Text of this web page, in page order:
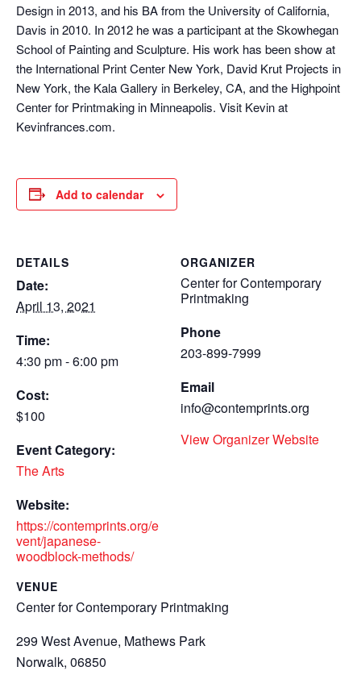
Design in 2013, and his BA from the University of California,
Davis in 2010. In 2012 he was a participant at the Skowhegan
School of Painting and Sculpture. His work has been show at
the International Print Center New York, David Krut Projects in
New York, the Kala Gallery in Berkeley, CA, and the Highpoint
Center for Printmaking in Minneapolis. Visit Kevin at
Kevinfrances.com.
Add to calendar
DETAILS
Date:
April 13, 2021
Time:
4:30 pm - 6:00 pm
Cost:
$100
Event Category:
The Arts
Website:
https://contemprints.org/e
vent/japanese-
woodblock-methods/
VENUE
Center for Contemporary Printmaking
299 West Avenue, Mathews Park
Norwalk, 06850
ORGANIZER
Center for Contemporary
Printmaking
Phone
203-899-7999
Email
info@contemprints.org
View Organizer Website